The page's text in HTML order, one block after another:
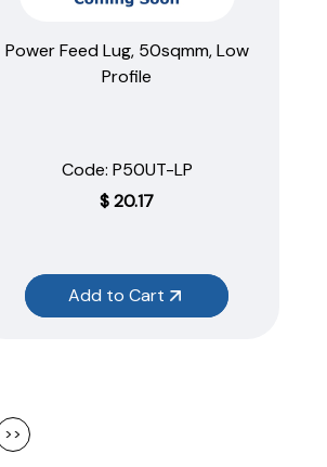
Power Feed Lug, 50sqmm, Low
Profile
Code: P50UT-LP
$20.17
Add to Cart
>>